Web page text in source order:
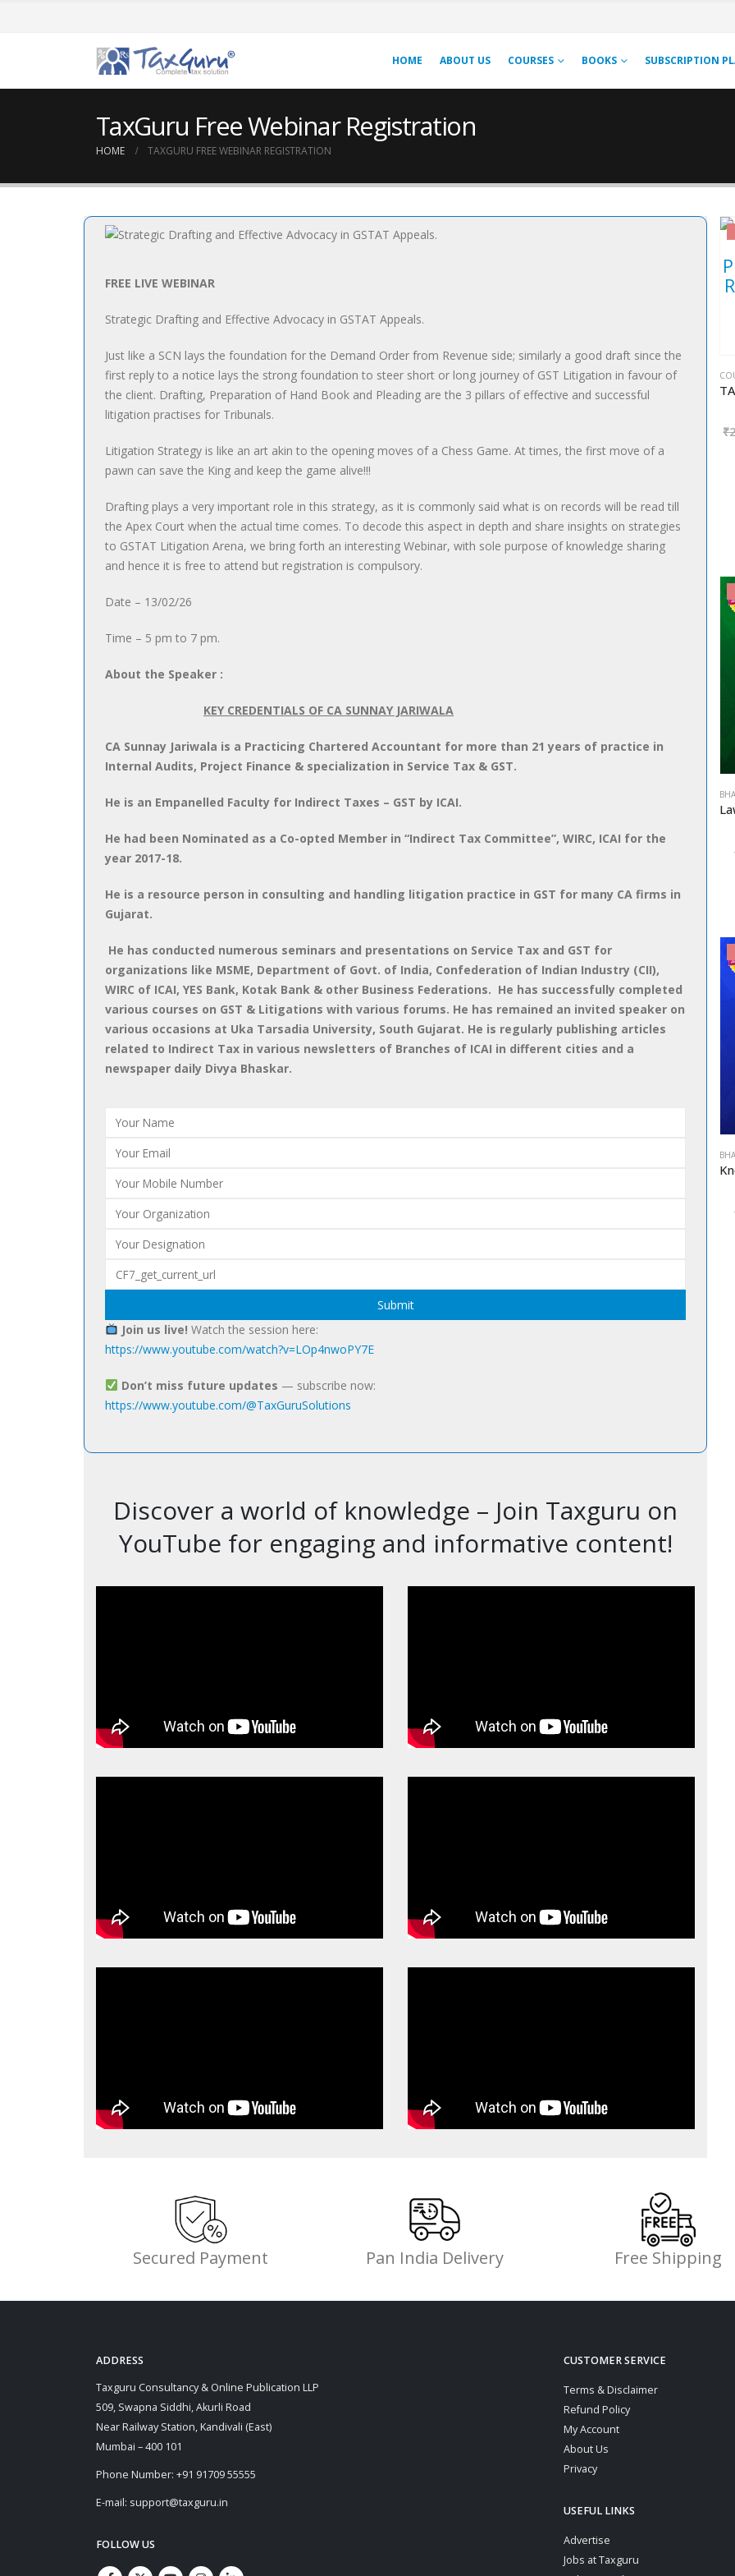
HOME ABOUT US COURSES BOOKS SUBSCRIPTION
TaxGuru Free Webinar Registration
HOME TAXGURU FREE WEBINAR REGISTRATION
FREE LIVE WEBINAR
Strategic Drafting and Effective Advocacy in GSTAT Appeals.
Just like a SCN lays the foundation for the Demand Order from Revenue side; similarly a good draft since the
first reply to a notice lays the strong foundation to steer short or long journey of GST Litigation in favour of
the client. Drafting, Preparation of Hand Book and Pleading are the 3 pillars of effective and successful
litigation practises for Tribunals.
Litigation Strategy is like an art akin to the opening moves of a Chess Game. At times, the first move of a
pawn can save the King and keep the game alive!!!
Drafting plays a very important role in this strategy, as it is commonly said what is on records will be read till
the Apex Court when the actual time comes. To decode this aspect in depth and share insights on strategies
to GSTAT Litigation Arena, we bring forth an interesting Webinar, with sole purpose of knowledge sharing
and hence it is free to attend but registration is compulsory.
Date – 13/02/26
Time – 5 pm to 7 pm.
About the Speaker :
KEY CREDENTIALS OF CA SUNNAY JARIWALA
CA Sunnay Jariwala is a Practicing Chartered Accountant for more than 21 years of practice in
Internal Audits, Project Finance & specialization in Service Tax & GST.
He is an Empanelled Faculty for Indirect Taxes – GST by ICAI.
He had been Nominated as a Co-opted Member in “Indirect Tax Committee”, WIRC, ICAI for the
year 2017-18.
He is a resource person in consulting and handling litigation practice in GST for many CA firms in
Gujarat.
He has conducted numerous seminars and presentations on Service Tax and GST for
organizations like MSME, Department of Govt. of India, Confederation of Indian Industry (CII),
WIRC of ICAI, YES Bank, Kotak Bank & other Business Federations. He has successfully completed
various courses on GST & Litigations with various forums. He has remained an invited speaker on
various occasions at Uka Tarsadia University, South Gujarat. He is regularly publishing articles
related to Indirect Tax in various newsletters of Branches of ICAI in different cities and a
newspaper daily Divya Bhaskar.
Join us live! Watch the session here:
https://www.youtube.com/watch?v=LOp4nwoPY7E
Don’t miss future updates — subscribe now:
https://www.youtube.com/@TaxGuruSolutions
Discover a world of knowledge – Join Taxguru on
YouTube for engaging and informative content!
₹
Secured Payment Pan India Delivery Free Shipping
ADDRESS
Taxguru Consultancy & Online Publication LLP
509, Swapna Siddhi, Akurli Road
Near Railway Station, Kandivali (East)
Mumbai – 400 101
Phone Number: +91 91709 55555
E-mail: support@taxguru.in
FOLLOW US
CUSTOMER SERVICE
Terms & Disclaimer
Refund Policy
My Account
About Us
Privacy
USEFUL LINKS
Advertise
Jobs at Taxguru